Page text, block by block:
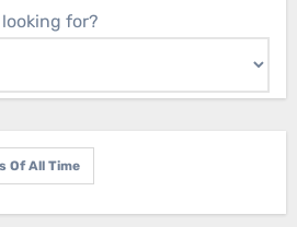
for?
Of All Time